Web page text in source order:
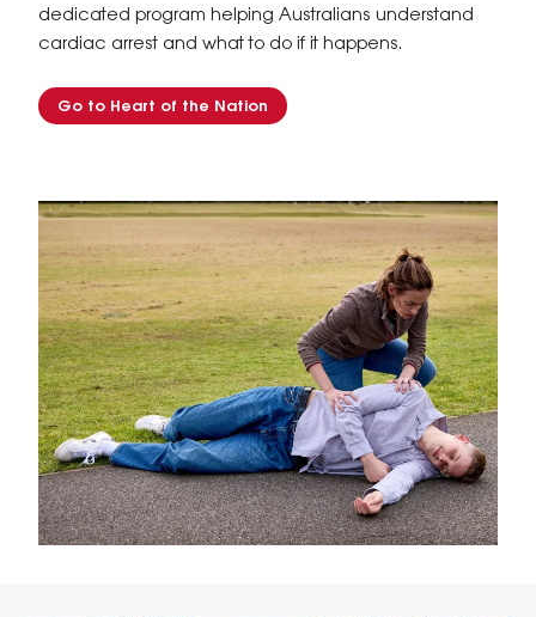
dedicated program helping Australians understand
cardiac arrest and what to do if it happens.
Go to Heart of the Nation